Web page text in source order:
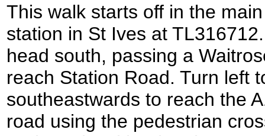
This walk starts off in the
station in St Ives at
head south, passing a
reach Station Road. Turn left
southeastwards to reach the
road using the pedestrian